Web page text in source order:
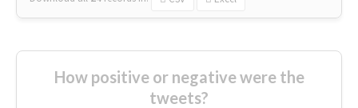
How positive or negative were the
tweets?